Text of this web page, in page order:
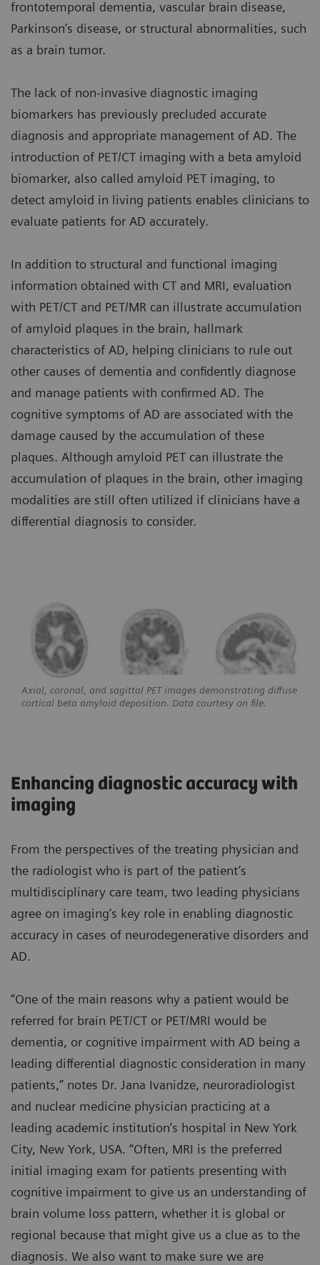
frontotemporal dementia, vascular brain disease,
Parkinson’s disease, or structural abnormalities, such
as a brain tumor.
The lack of non-invasive diagnostic imaging
biomarkers has previously precluded accurate
diagnosis and appropriate management of AD. The
introduction of PET/CT imaging with a beta amyloid
biomarker, also called amyloid PET imaging, to
detect amyloid in living patients enables clinicians to
evaluate patients for AD accurately.
In addition to structural and functional imaging
information obtained with CT and MRI, evaluation
with PET/CT and PET/MR can illustrate accumulation
of amyloid plaques in the brain, hallmark
characteristics of AD, helping clinicians to rule out
other causes of dementia and confidently diagnose
and manage patients with confirmed AD. The
cognitive symptoms of AD are associated with the
damage caused by the accumulation of these
plaques. Although amyloid PET can illustrate the
accumulation of plaques in the brain, other imaging
modalities are still often utilized if clinicians have a
differential diagnosis to consider.
Axial, coronal, and sagittal PET images demonstrating diffuse
cortical beta amyloid deposition. Data courtesy on file.
Enhancing diagnostic accuracy with
imaging
From the perspectives of the treating physician and
the radiologist who is part of the patient’s
multidisciplinary care team, two leading physicians
agree on imaging’s key role in enabling diagnostic
accuracy in cases of neurodegenerative disorders and
AD.
“One of the main reasons why a patient would be
referred for brain PET/CT or PET/MRI would be
dementia, or cognitive impairment with AD being a
leading differential diagnostic consideration in many
patients,” notes Dr. Jana Ivanidze, neuroradiologist
and nuclear medicine physician practicing at a
leading academic institution’s hospital in New York
City, New York, USA. “Often, MRI is the preferred
initial imaging exam for patients presenting with
cognitive impairment to give us an understanding of
brain volume loss pattern, whether it is global or
regional because that might give us a clue as to the
diagnosis. We also want to make sure we are